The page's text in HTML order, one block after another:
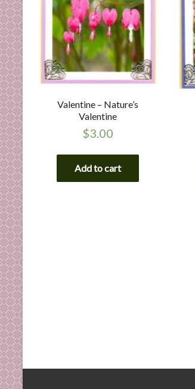
Valentine – Nature’s
Valentine
$3.00
Add to cart